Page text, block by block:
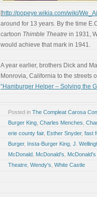
[http://popeye.wikia.com/wiki/
around for 13 years. By the time
cartoon Thimble Theatre in 1931,
would achieve that mark in 1941.
A year earlier, brothers Dick and
Monrovia, California to the streets
“Hamburger Helper – Solving the
Posted in The Compleat Carosa
Burger King Charles Menches
erie county fair, Esther Snyder, fast
Burger, Insta-Burger King J.
McDonald McDonald's
Theatre Wendy's White Castle